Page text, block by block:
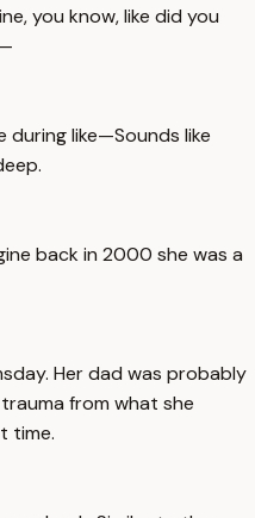
you know, like did you
during like—Sounds like
back in 2000 she was a
Her dad was probably
from what she
time.